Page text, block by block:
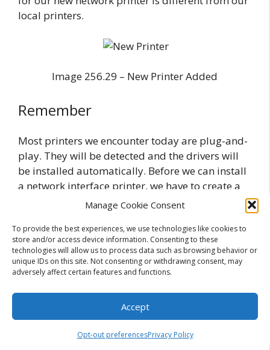
Manage Cookie Consent
To provide the best experiences, we use technologies like cookies to
store and/or access device information. Consenting to these
technologies will allow us to process data such as browsing behavior or
unique IDs on this site. Not consenting or withdrawing consent, may
adversely affect certain features and functions.
Accept
Opt-out preferencesPrivacy Policy
local printers.
Image 256.29 – New Printer Added
Remember
Most printers we encounter today are plug-and-
play. They will be detected and the drivers will
be installed automatically. Before we can install
a network interface printer, we have to create a
Standard TCP/IP port. If we want to use the
we can use the UNC path to connect to that
printer.
Related Posts:
Printer Configuration in Windows 7
Printer Configuration Concepts
Network Printer Configuration Overview